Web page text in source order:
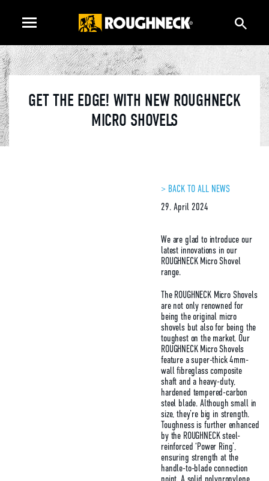
GET THE EDGE! WITH NEW ROUGHNECK
MICRO SHOVELS
> BACK TO ALL NEWS
29. April 2024
We are glad to introduce our
latest innovations in our
ROUGHNECK Micro Shovel
range.
The ROUGHNECK Micro Shovels
are not only renowned for
being the original micro
shovels but also for being the
toughest on the market. Our
ROUGHNECK Micro Shovels
feature a super-thick 4mm-
wall fibreglass composite
shaft and a heavy-duty,
hardened tempered-carbon
steel blade. Although small in
size, they’re big in strength.
Toughness is further enhanced
by the ROUGHNECK steel-
reinforced ‘Power Ring’,
ensuring strength at the
handle-to-blade connection